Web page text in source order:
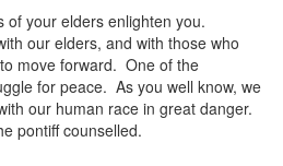
of your elders enlighten you.
our elders, and with those who
move forward. One of the
for peace. As you well know, we
our human race in great danger.
pontiff counselled.